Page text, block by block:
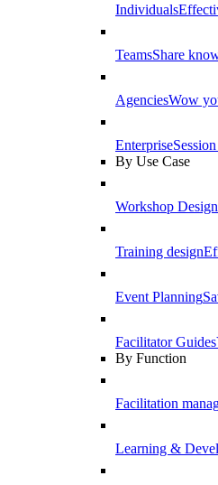
Individuals
TeamsShare
AgenciesWow
Enterprise
By Use Case
Workshop Design
Training design
Event Planning
Facilitator Guides
By Function
Facilitation
Learning &